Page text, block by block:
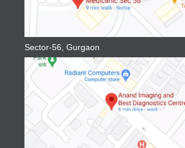
Sector-56, Gurgaon